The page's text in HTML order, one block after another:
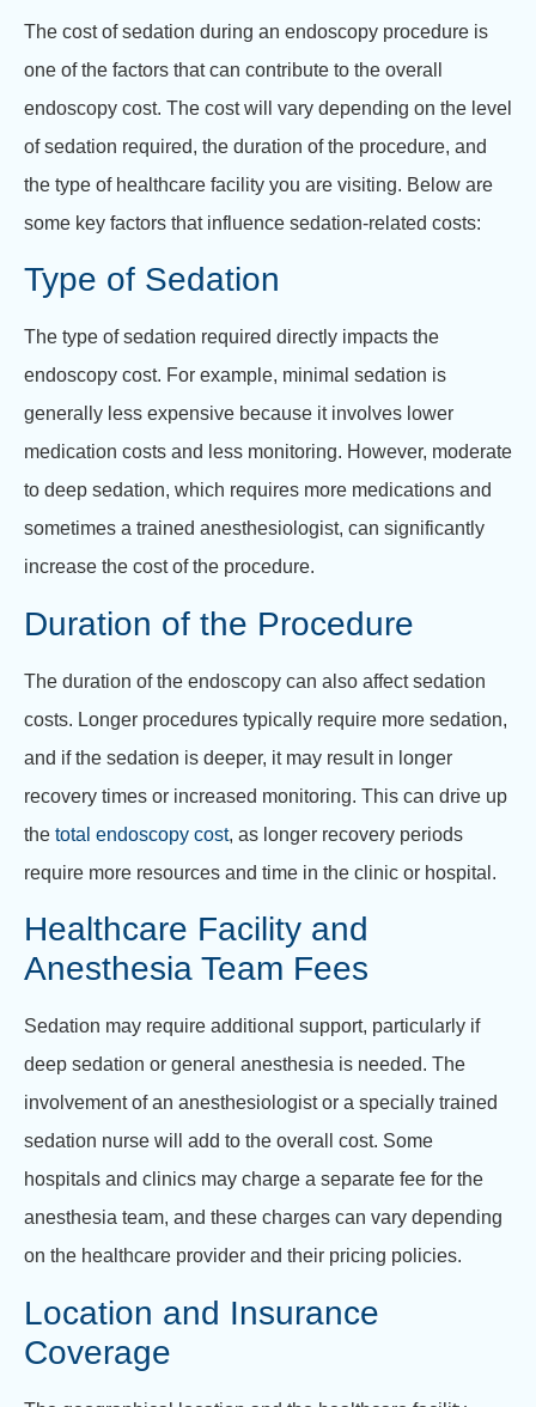
The cost of sedation during an endoscopy procedure is
one of the factors that can contribute to the overall
endoscopy cost. The cost will vary depending on the level
of sedation required, the duration of the procedure, and
the type of healthcare facility you are visiting. Below are
some key factors that influence sedation-related costs:
Type of Sedation
The type of sedation required directly impacts the
endoscopy cost. For example, minimal sedation is
generally less expensive because it involves lower
medication costs and less monitoring. However, moderate
to deep sedation, which requires more medications and
sometimes a trained anesthesiologist, can significantly
increase the cost of the procedure.
Duration of the Procedure
The duration of the endoscopy can also affect sedation
costs. Longer procedures typically require more sedation,
and if the sedation is deeper, it may result in longer
recovery times or increased monitoring. This can drive up
the total endoscopy cost, as longer recovery periods
require more resources and time in the clinic or hospital.
Healthcare Facility and
Anesthesia Team Fees
Sedation may require additional support, particularly if
deep sedation or general anesthesia is needed. The
involvement of an anesthesiologist or a specially trained
sedation nurse will add to the overall cost. Some
hospitals and clinics may charge a separate fee for the
anesthesia team, and these charges can vary depending
on the healthcare provider and their pricing policies.
Location and Insurance
Coverage